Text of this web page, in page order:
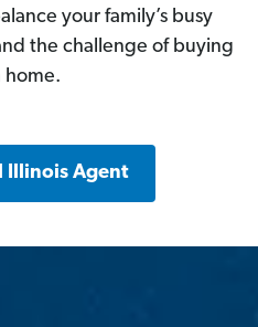
your family’s busy
the challenge of buying
home.
Illinois Agent